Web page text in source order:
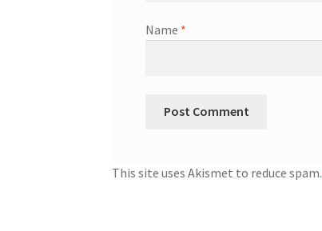
Name *
This site uses Akismet to reduce spam.